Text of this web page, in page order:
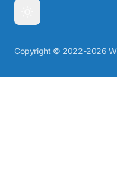
Copyright © 2022-2026